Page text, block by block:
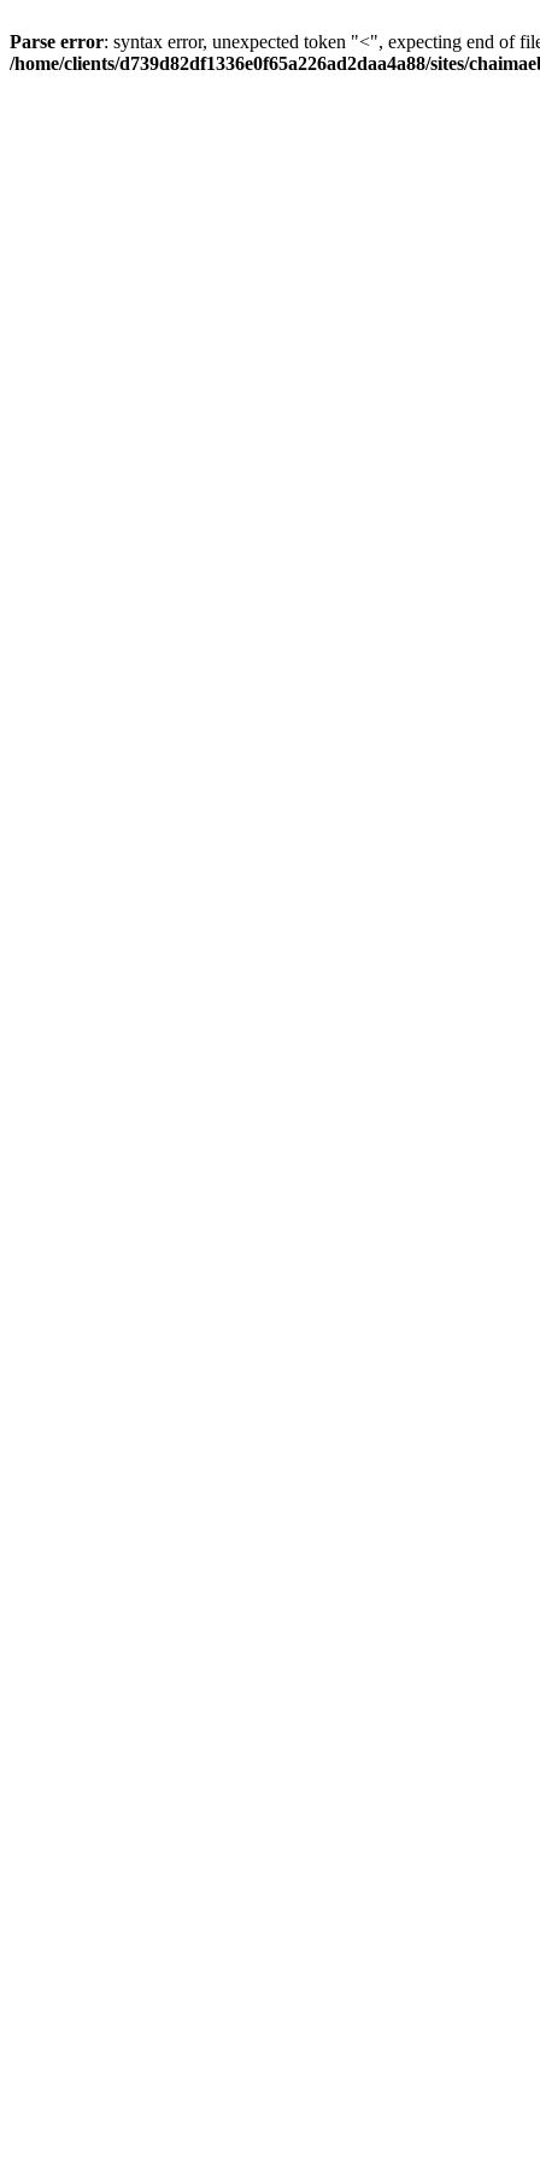
Parse error: syntax error, unexpected token "<", expecting end of
/home/clients/d739d82df1336e0f65a226ad2daa4a88/sites/